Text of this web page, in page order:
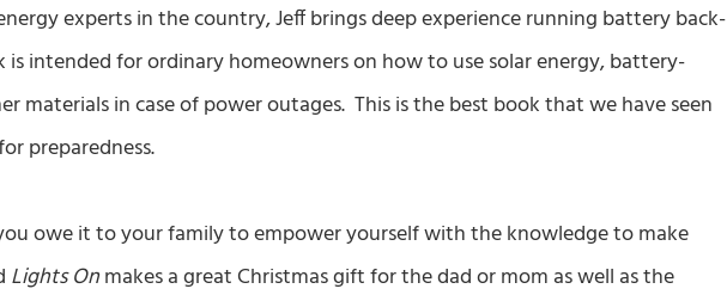
experts in the country, Jeff brings deep experience running battery back-
is intended for ordinary homeowners on how to use solar energy, battery-
materials in case of power outages. This is the best book that we have seen
preparedness.
owe it to your family to empower yourself with the knowledge to make
Lights Onmakes a great Christmas gift for the dad or mom as well as the